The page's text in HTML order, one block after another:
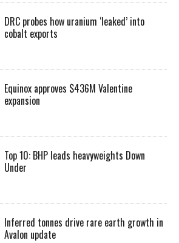
DRC probes how uranium ‘leaked’ into
cobalt exports
Equinox approves $436M Valentine
expansion
Top 10: BHP leads heavyweights Down
Under
Inferred tonnes drive rare earth growth in
Avalon update